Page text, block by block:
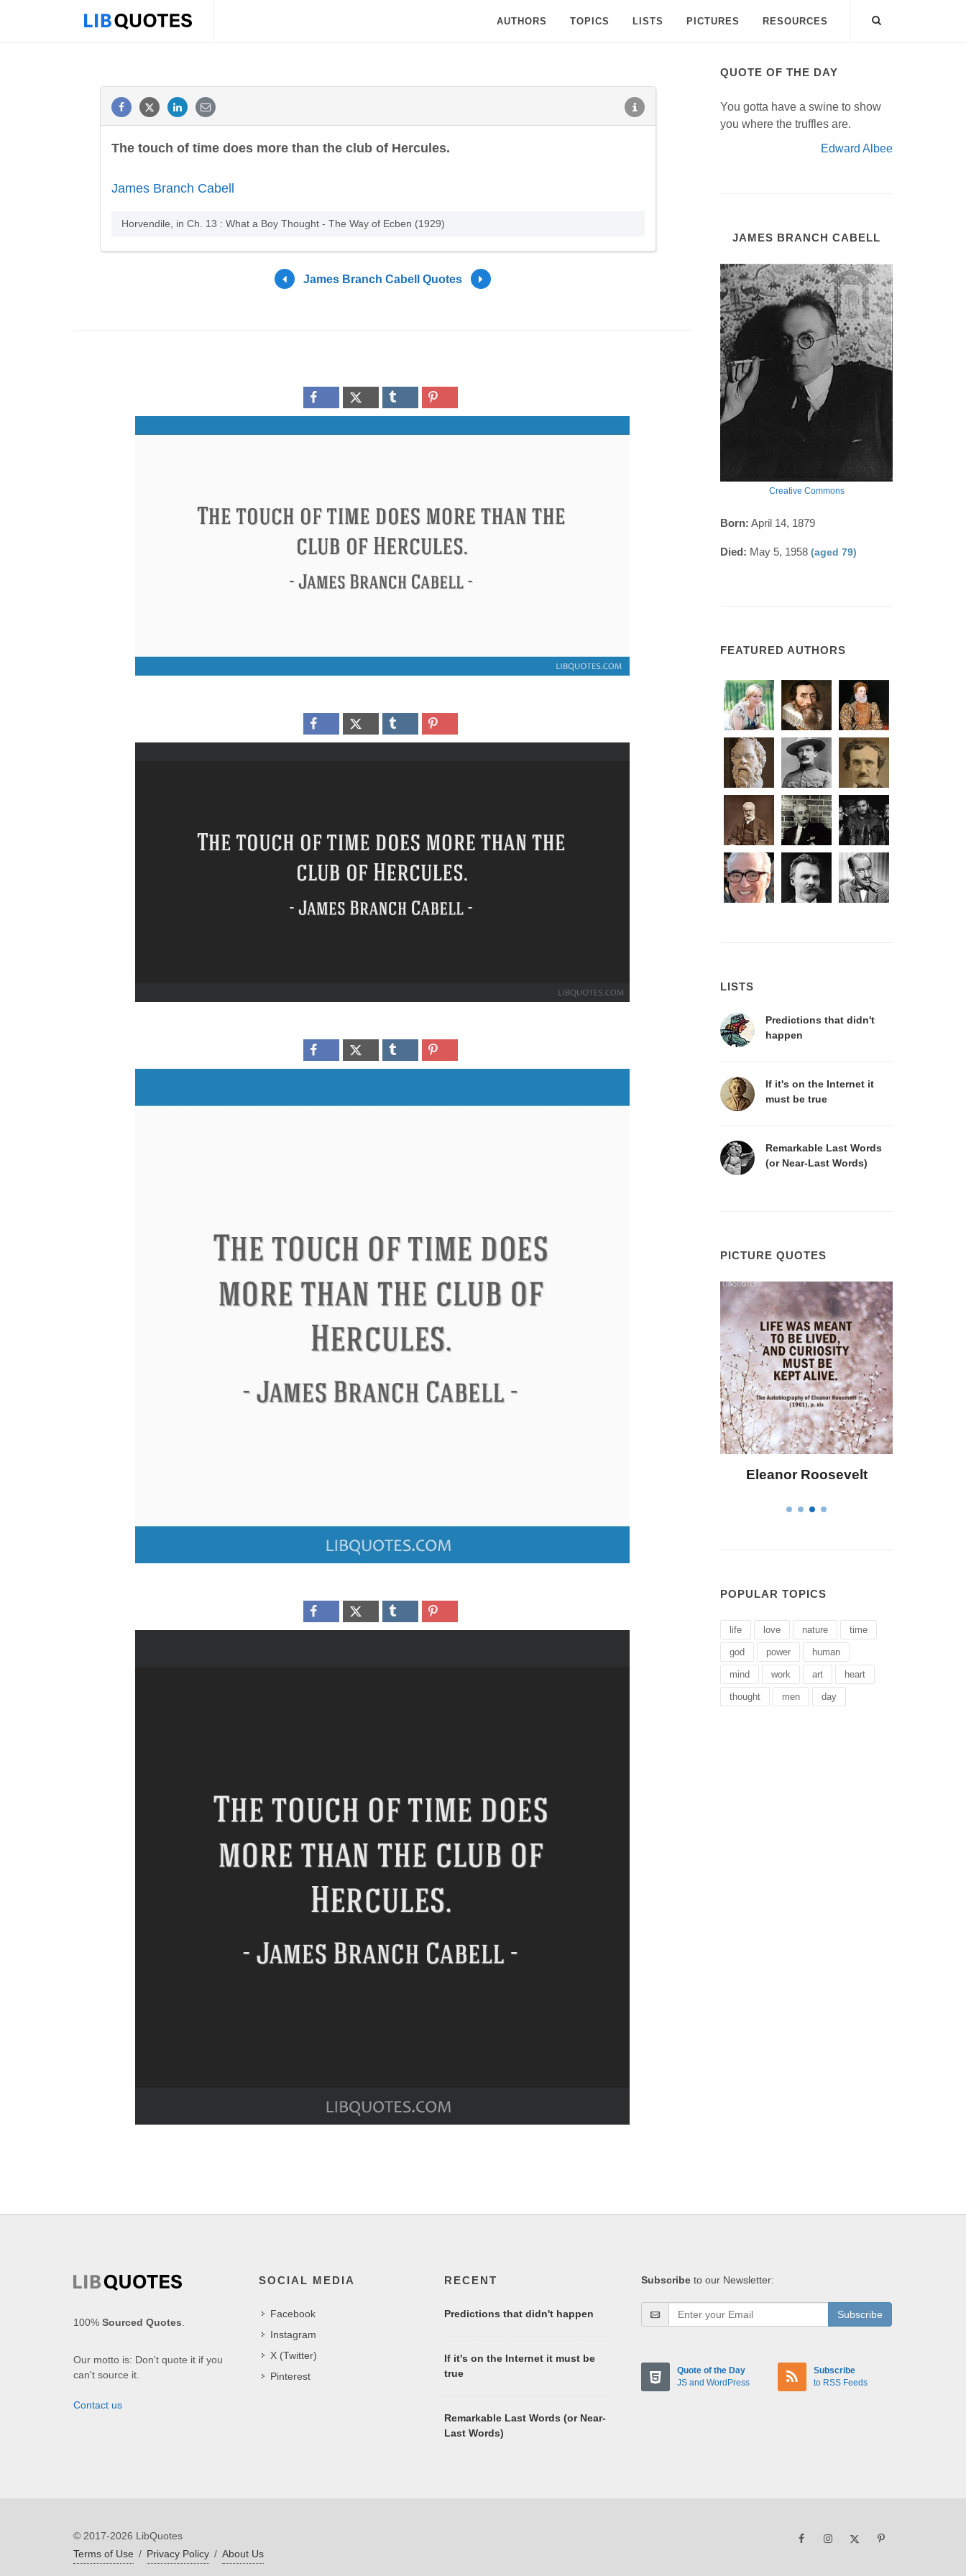
AUTHORS TOPICS LISTS PICTURES RESOURCES
The touch of time does more than the club of Hercules.
James Branch Cabell
Horvendile, in Ch. 13 : What a Boy Thought - The Way of Ecben (1929)
James Branch Cabell Quotes
QUOTE OF THE DAY
You gotta have a swine to show
you where the truffles are.
Edward Albee
JAMES BRANCH CABELL
Creative Commons
Born: April 14, 1879
Died: May 5, 1958 (aged 79)
FEATURED AUTHORS
LISTS
Predictions that didn't
happen
If it's on the Internet it
must be true
Remarkable Last Words
(or Near-Last Words)
PICTURE QUOTES
Eleanor Roosevelt
POPULAR TOPICS
life love nature time
god power human
mind work art heart
thought men day
100% Sourced Quotes.
Our motto is: Don't quote it if you
can't source it.
Contact us
SOCIAL MEDIA
Facebook
Instagram
X (Twitter)
Pinterest
RECENT
Predictions that didn't happen
If it's on the Internet it must be
true
Remarkable Last Words (or Near-
Last Words)
Subscribe to our Newsletter:
Subscribe
Quote of the Day
JS and WordPress
Subscribe
to RSS Feeds
© 2017-2026 LibQuotes
Terms of Use / Privacy Policy / About Us